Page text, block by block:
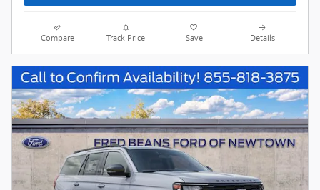
Compare Track Price Save Details